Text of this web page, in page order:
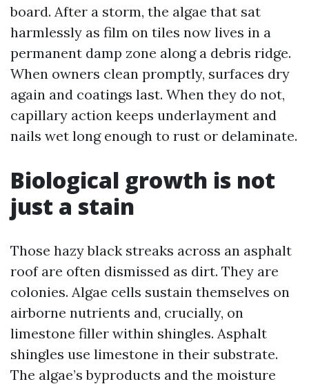
board. After a storm, the algae that sat
harmlessly as film on tiles now lives in a
permanent damp zone along a debris ridge.
When owners clean promptly, surfaces dry
again and coatings last. When they do not,
capillary action keeps underlayment and
nails wet long enough to rust or delaminate.
Biological growth is not
just a stain
Those hazy black streaks across an asphalt
roof are often dismissed as dirt. They are
colonies. Algae cells sustain themselves on
airborne nutrients and, crucially, on
limestone filler within shingles. Asphalt
shingles use limestone in their substrate.
The algae’s byproducts and the moisture